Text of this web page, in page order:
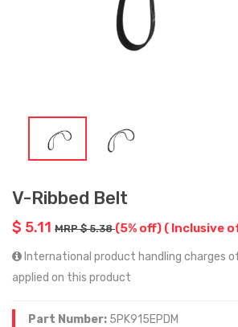
V-Ribbed Belt
$ 5.11 MRP $ 5.38(5% off) ( Inclusive
International product handling charges
applied on this product
Part Number: 5PK915EPDM